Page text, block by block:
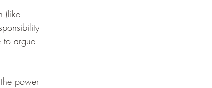
(like
to argue
power